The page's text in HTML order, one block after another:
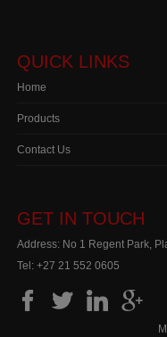
QUICK LINKS
Home
Products
Contact Us
GET IN TOUCH
Address: No 1 Regent Park,
Tel: +27 21 552 0605